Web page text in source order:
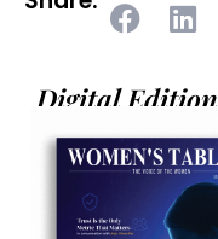
Digital Edition